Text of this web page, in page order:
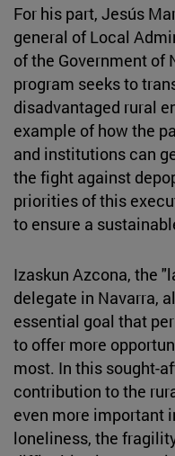
For his part, Jesús
general of Local
of the Government of
program seeks to
disadvantaged rural
example of how the
and institutions can
the fight against
priorities of this
to ensure a
Izaskun Azcona, the
delegate in Navarra,
essential goal that
to offer more
most. In this sought-
contribution to the
even more important
loneliness, the